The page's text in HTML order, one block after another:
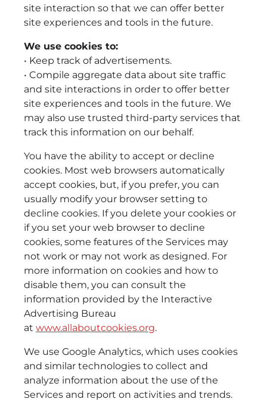
site interaction so that we can offer better
site experiences and tools in the future.
We use cookies to:
• Keep track of advertisements.
• Compile aggregate data about site traffic
and site interactions in order to offer better
site experiences and tools in the future. We
may also use trusted third-party services that
track this information on our behalf.
You have the ability to accept or decline
cookies. Most web browsers automatically
accept cookies, but, if you prefer, you can
usually modify your browser setting to
decline cookies. If you delete your cookies or
if you set your web browser to decline
cookies, some features of the Services may
not work or may not work as designed. For
more information on cookies and how to
disable them, you can consult the
information provided by the Interactive
Advertising Bureau
at www.allaboutcookies.org.
We use Google Analytics, which uses cookies
and similar technologies to collect and
analyze information about the use of the
Services and report on activities and trends.